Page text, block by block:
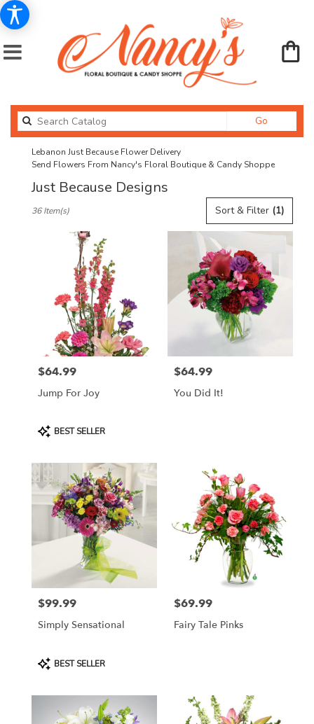
Go
catalog
Lebanon Just Because Flower Delivery
Send Flowers From Nancy's Floral Boutique & Candy Shoppe
Just Because Designs
Florists
florists
flower
available
Lebanon,
OR
Lebanon,
Sort & Filter (1)
36 Item(s)
Price:
$64.99
Jump For Joy
Product
Tags:
BEST SELLER
Price:
$64.99
You Did It!
Price:
$99.99
Simply Sensational
Product
Tags:
BEST SELLER
Price:
$69.99
Fairy Tale Pinks